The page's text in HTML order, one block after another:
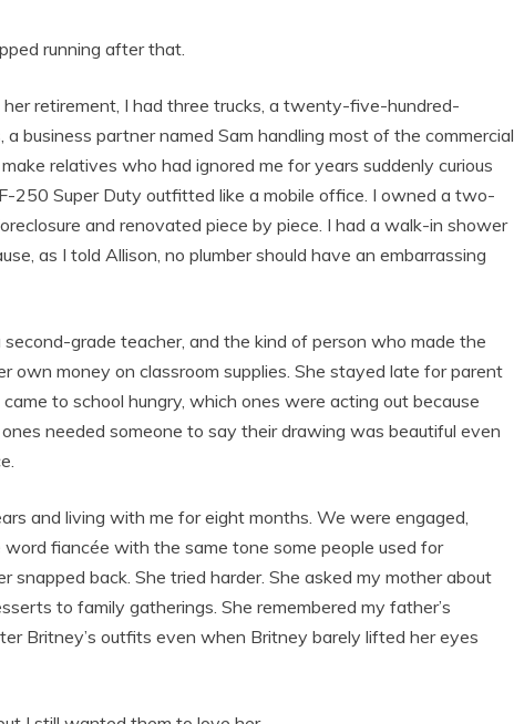
running after that.
retirement, I had three trucks, a twenty-five-hundred-
business partner named Sam handling most of the commercial
relatives who had ignored me for years suddenly curious
250 Super Duty outfitted like a mobile office. I owned a two-
and renovated piece by piece. I had a walk-in shower
as I told Allison, no plumber should have an embarrassing
grade teacher, and the kind of person who made the
own money on classroom supplies. She stayed late for parent
to school hungry, which ones were acting out because
needed someone to say their drawing was beautiful even
and living with me for eight months. We were engaged,
fiancée with the same tone some people used for
snapped back. She tried harder. She asked my mother about
to family gatherings. She remembered my father’s
Britney’s outfits even when Britney barely lifted her eyes